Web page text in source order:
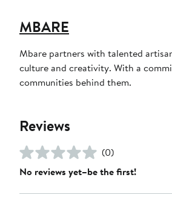
MBARE
Mbare partners with talented
culture and creativity. With a
communities behind them.
Reviews
(0)
No reviews yet–be the first!